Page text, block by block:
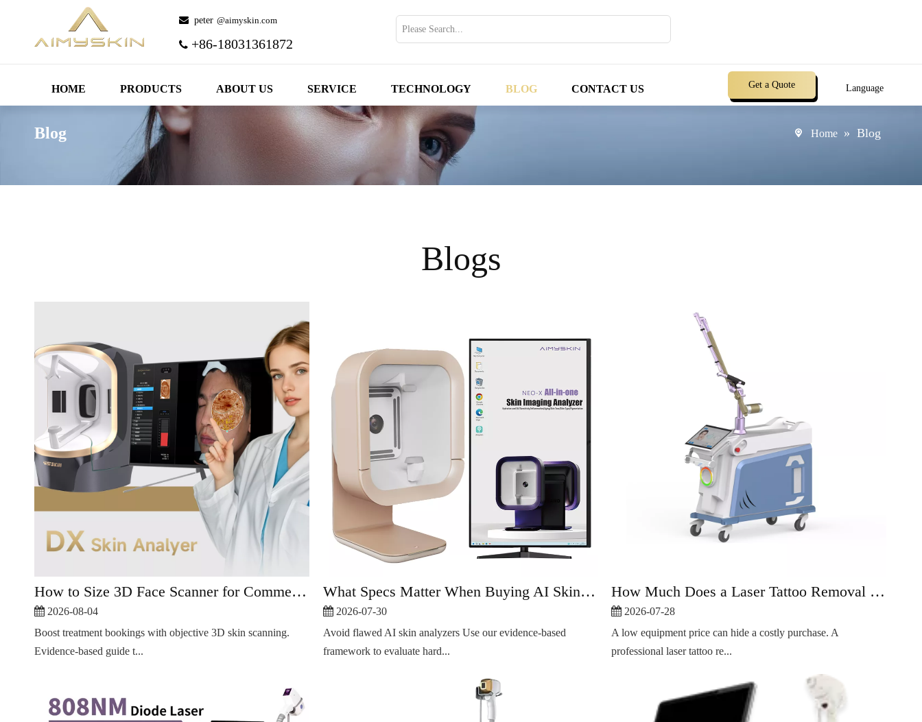
 peter @aimyskin.com
+86-18031361872
HOME PRODUCTS ABOUT US SERVICE TECHNOLOGY BLOG CONTACT US Get a Quote Language
Blog Home » Blog
Blogs
How to Size 3D Face Scanner for Commercial Skincare?
2026-08-04
Boost treatment bookings with objective 3D skin scanning.
Evidence-based guide t...
What Specs Matter When Buying AI Skin Analyzer?
2026-07-30
Avoid flawed AI skin analyzers Use our evidence-based
framework to evaluate hard...
How Much Does a Laser Tattoo Removal Machine Cost?
2026-07-28
A low equipment price can hide a costly purchase. A
professional laser tattoo re...